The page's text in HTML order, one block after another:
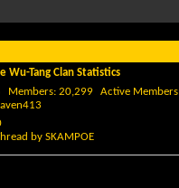
Wu-Tang Clan Statistics
Members 20,299 Active Members
by SKAMPOE